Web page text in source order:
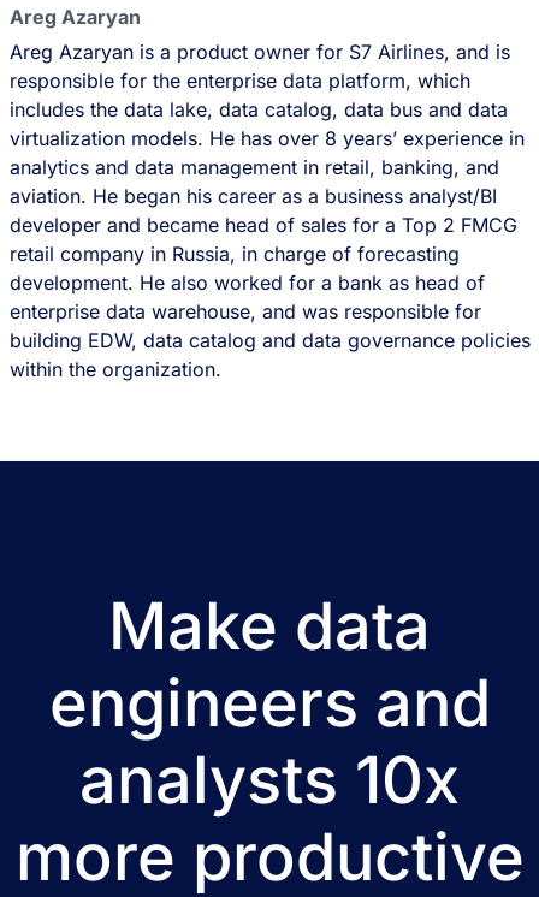
Areg Azaryan
Areg Azaryan is a product owner for S7 Airlines, and is
responsible for the enterprise data platform, which
includes the data lake, data catalog, data bus and data
virtualization models. He has over 8 years’ experience in
analytics and data management in retail, banking, and
aviation. He began his career as a business analyst/BI
developer and became head of sales for a Top 2 FMCG
retail company in Russia, in charge of forecasting
development. He also worked for a bank as head of
enterprise data warehouse, and was responsible for
building EDW, data catalog and data governance policies
within the organization.
Make data
engineers and
analysts 10x
more productive